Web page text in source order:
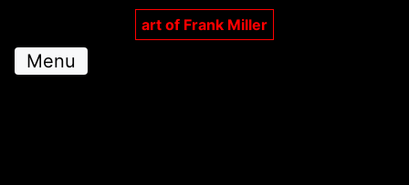
art of Frank Miller
Menu